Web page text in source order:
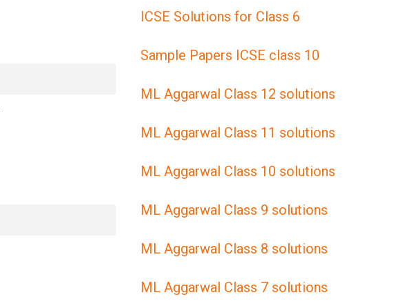
ICSE Solutions for Class 6
Sample Papers ICSE class 10
ML Aggarwal Class 12 solutions
ML Aggarwal Class 11 solutions
ML Aggarwal Class 10 solutions
ML Aggarwal Class 9 solutions
ML Aggarwal Class 8 solutions
ML Aggarwal Class 7 solutions